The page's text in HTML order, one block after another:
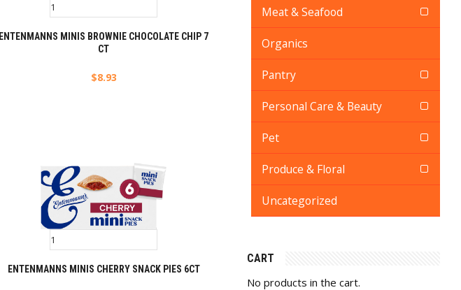
ENTENMANNS MINIS BROWNIE CHOCOLATE CHIP 7
CT
$8.93
ENTENMANNS MINIS CHERRY SNACK PIES 6CT
Meat & Seafood
Organics
Pantry
Personal Care & Beauty
Pet
Produce & Floral
Uncategorized
CART
No products in the cart.